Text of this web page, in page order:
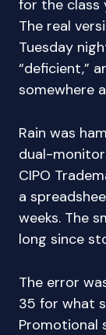
for the class
The real
Tuesday
“deficient,”
somewhere
Rain was
dual-
CIPO
a
weeks. The
long since
The error
35 for what
Promotional